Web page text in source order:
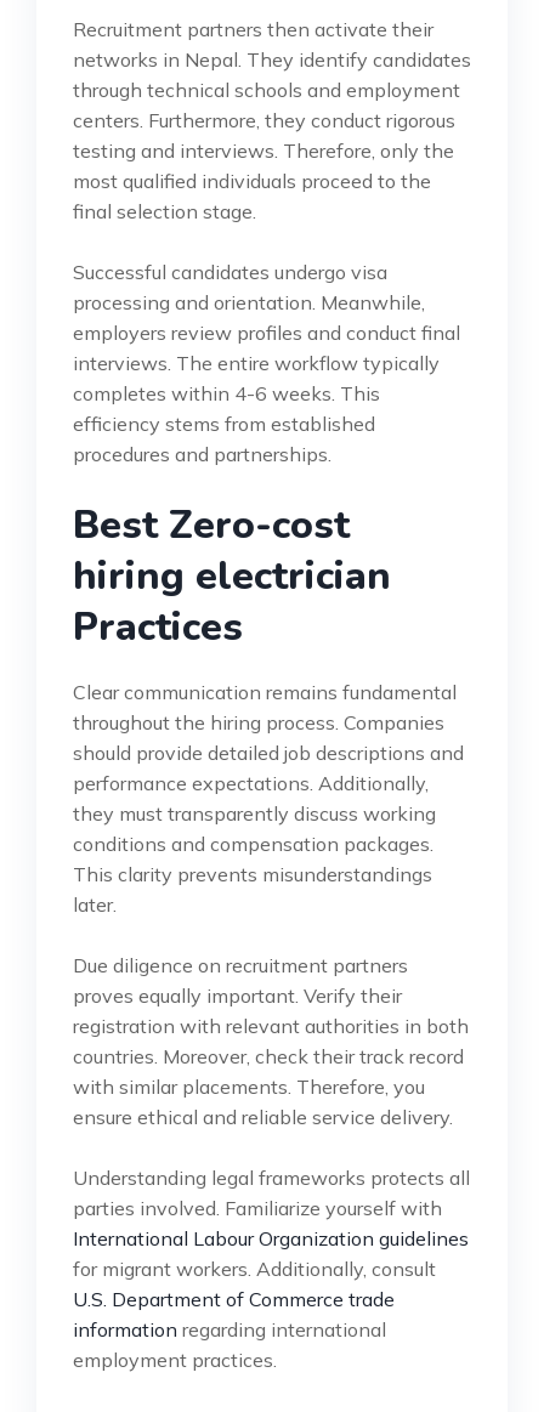
Recruitment partners then activate their
networks in Nepal. They identify candidates
through technical schools and employment
centers. Furthermore, they conduct rigorous
testing and interviews. Therefore, only the
most qualified individuals proceed to the
final selection stage.
Successful candidates undergo visa
processing and orientation. Meanwhile,
employers review profiles and conduct final
interviews. The entire workflow typically
completes within 4-6 weeks. This
efficiency stems from established
procedures and partnerships.
Best Zero-cost
hiring electrician
Practices
Clear communication remains fundamental
throughout the hiring process. Companies
should provide detailed job descriptions and
performance expectations. Additionally,
they must transparently discuss working
conditions and compensation packages.
This clarity prevents misunderstandings
later.
Due diligence on recruitment partners
proves equally important. Verify their
registration with relevant authorities in both
countries. Moreover, check their track record
with similar placements. Therefore, you
ensure ethical and reliable service delivery.
Understanding legal frameworks protects all
parties involved. Familiarize yourself with
International Labour Organization guidelines
for migrant workers. Additionally, consult
U.S. Department of Commerce trade
information regarding international
employment practices.